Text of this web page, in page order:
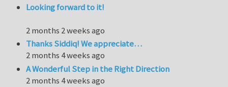
Looking forward to it!
2 months 2 weeks ago
Thanks Siddiq! We appreciate…
2 months 4 weeks ago
A Wonderful Step in the Right Direction
2 months 4 weeks ago